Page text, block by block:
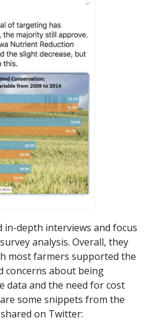
in-depth interviews and focus
analysis. Overall, they
most farmers supported the
concerns about being
data and the need for cost
some snippets from the
on Twitter: